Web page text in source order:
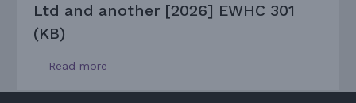
Ltd and another [2026] EWHC 301
(KB)
— Read more